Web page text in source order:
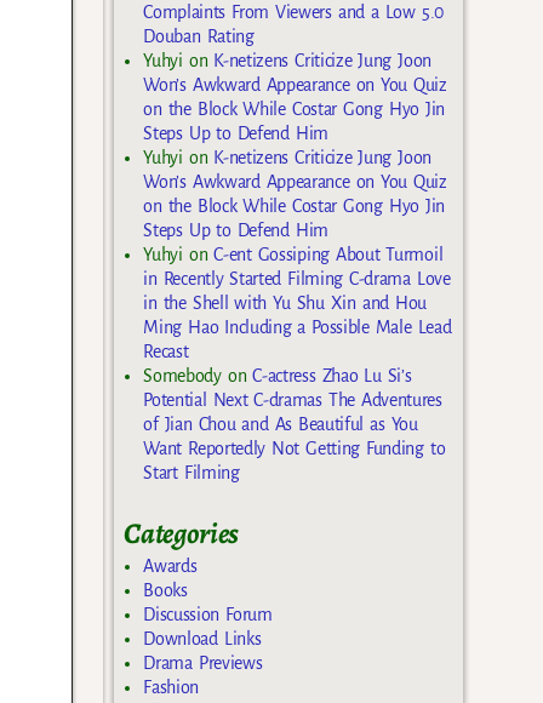
Complaints From Viewers and a Low 5.0
Douban Rating
Yuhyi on K-netizens Criticize Jung Joon
Won’s Awkward Appearance on You Quiz
on the Block While Costar Gong Hyo Jin
Steps Up to Defend Him
Yuhyi on K-netizens Criticize Jung Joon
Won’s Awkward Appearance on You Quiz
on the Block While Costar Gong Hyo Jin
Steps Up to Defend Him
Yuhyi onC-ent Gossiping About Turmoil
in Recently Started Filming C-drama Love
in the Shell with Yu Shu Xin and Hou
Ming Hao Including a Possible Male Lead
Recast
SomebodyonC-actress Zhao Lu Si’s
Potential Next C-dramas The Adventures
of Jian Chou and As Beautiful as You
Want Reportedly Not Getting Funding to
Start Filming
Categories
Awards
Books
Discussion Forum
Download Links
Drama Previews
Fashion